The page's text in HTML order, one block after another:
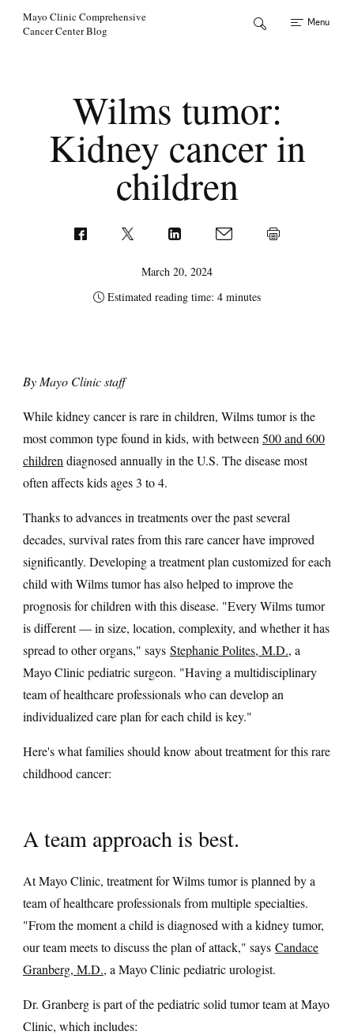
Mayo Clinic Comprehensive
Cancer Center Blog
Menu
Wilms tumor:
Kidney cancer in
children
March 20, 2024
Estimated reading time: 4 minutes
By Mayo Clinic staff
While kidney cancer is rare in children, Wilms tumor is the
most common type found in kids, with between 500 and 600
children diagnosed annually in the U.S. The disease most
often affects kids ages 3 to 4.
Thanks to advances in treatments over the past several
decades, survival rates from this rare cancer have improved
significantly. Developing a treatment plan customized for each
child with Wilms tumor has also helped to improve the
prognosis for children with this disease. "Every Wilms tumor
is different — in size, location, complexity, and whether it has
spread to other organs," says Stephanie Polites, M.D., a
Mayo Clinic pediatric surgeon. "Having a multidisciplinary
team of healthcare professionals who can develop an
individualized care plan for each child is key."
Here's what families should know about treatment for this rare
childhood cancer:
A team approach is best.
At Mayo Clinic, treatment for Wilms tumor is planned by a
team of healthcare professionals from multiple specialties.
"From the moment a child is diagnosed with a kidney tumor,
our team meets to discuss the plan of attack," says Candace
Granberg, M.D., a Mayo Clinic pediatric urologist.
Dr. Granberg is part of the pediatric solid tumor team at Mayo
Clinic, which includes: